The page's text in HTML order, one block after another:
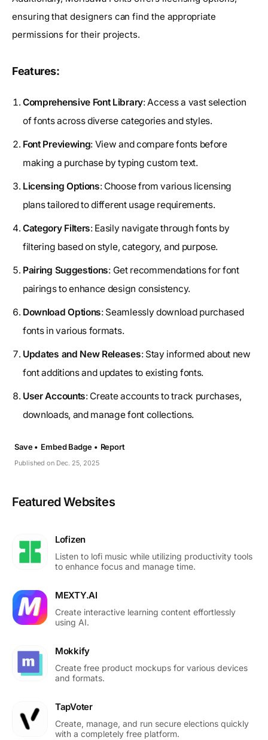
ensuring that designers can find the appropriate
permissions for their projects.
Features:
Comprehensive Font Library: Access a vast selection
of fonts across diverse categories and styles.
Font Previewing: View and compare fonts before
making a purchase by typing custom text.
Licensing Options: Choose from various licensing
plans tailored to different usage requirements.
Category Filters: Easily navigate through fonts by
filtering based on style, category, and purpose.
Pairing Suggestions: Get recommendations for font
pairings to enhance design consistency.
Download Options: Seamlessly download purchased
fonts in various formats.
Updates and New Releases: Stay informed about new
font additions and updates to existing fonts.
User Accounts: Create accounts to track purchases,
downloads, and manage font collections.
Published on Dec. 25, 2025
Save • Embed Badge • Report
Featured Websites
Lofizen
Listen to lofi music while utilizing productivity tools
to enhance focus and manage time.
MEXTY.AI
Create interactive learning content effortlessly
using AI.
Mokkify
Create free product mockups for various devices
and formats.
TapVoter
Create, manage, and run secure elections quickly
with a completely free platform.